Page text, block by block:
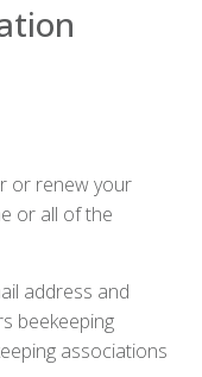
or renew your
or all of the
address and
beekeeping
associations